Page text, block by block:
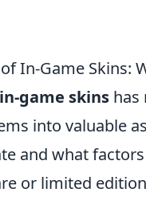
In-Game Skins:
in-game skins has
into valuable
and what
or limited